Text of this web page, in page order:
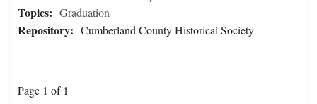
Topics: Graduation
Repository: Cumberland County Historical Society
Page 1 of 1